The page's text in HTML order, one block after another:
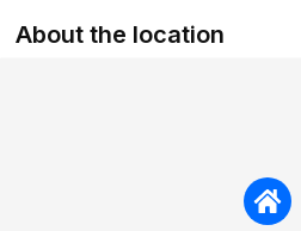
About the location